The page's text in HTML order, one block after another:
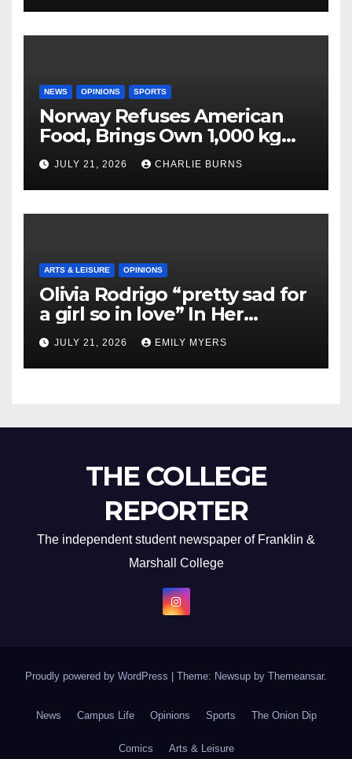
NEWS OPINIONS SPORTS
Norway Refuses American
Food, Brings Own 1,000 kg
Shipment
JULY 21, 2026 CHARLIE BURNS
ARTS & LEISURE OPINIONS
Olivia Rodrigo “pretty sad for
a girl so in love” In Her
Newest Album
JULY 21, 2026 EMILY MYERS
THE COLLEGE
REPORTER
The independent student newspaper of Franklin &
Marshall College
Proudly powered by WordPress Theme: Newsup by Themeansar.
News Campus Life Opinions Sports The Onion Dip
Comics Arts & Leisure